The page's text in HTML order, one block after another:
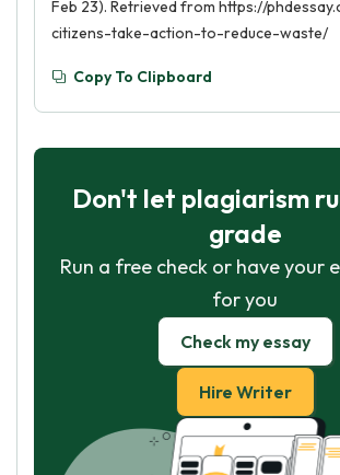
Feb 23). Retrieved from https://
citizens-take-action-to-reduce-waste/
Copy To Clipboard
Don't let plagiarism
grade
Run a free check or have your
for you
Check my essay
Hire Writer